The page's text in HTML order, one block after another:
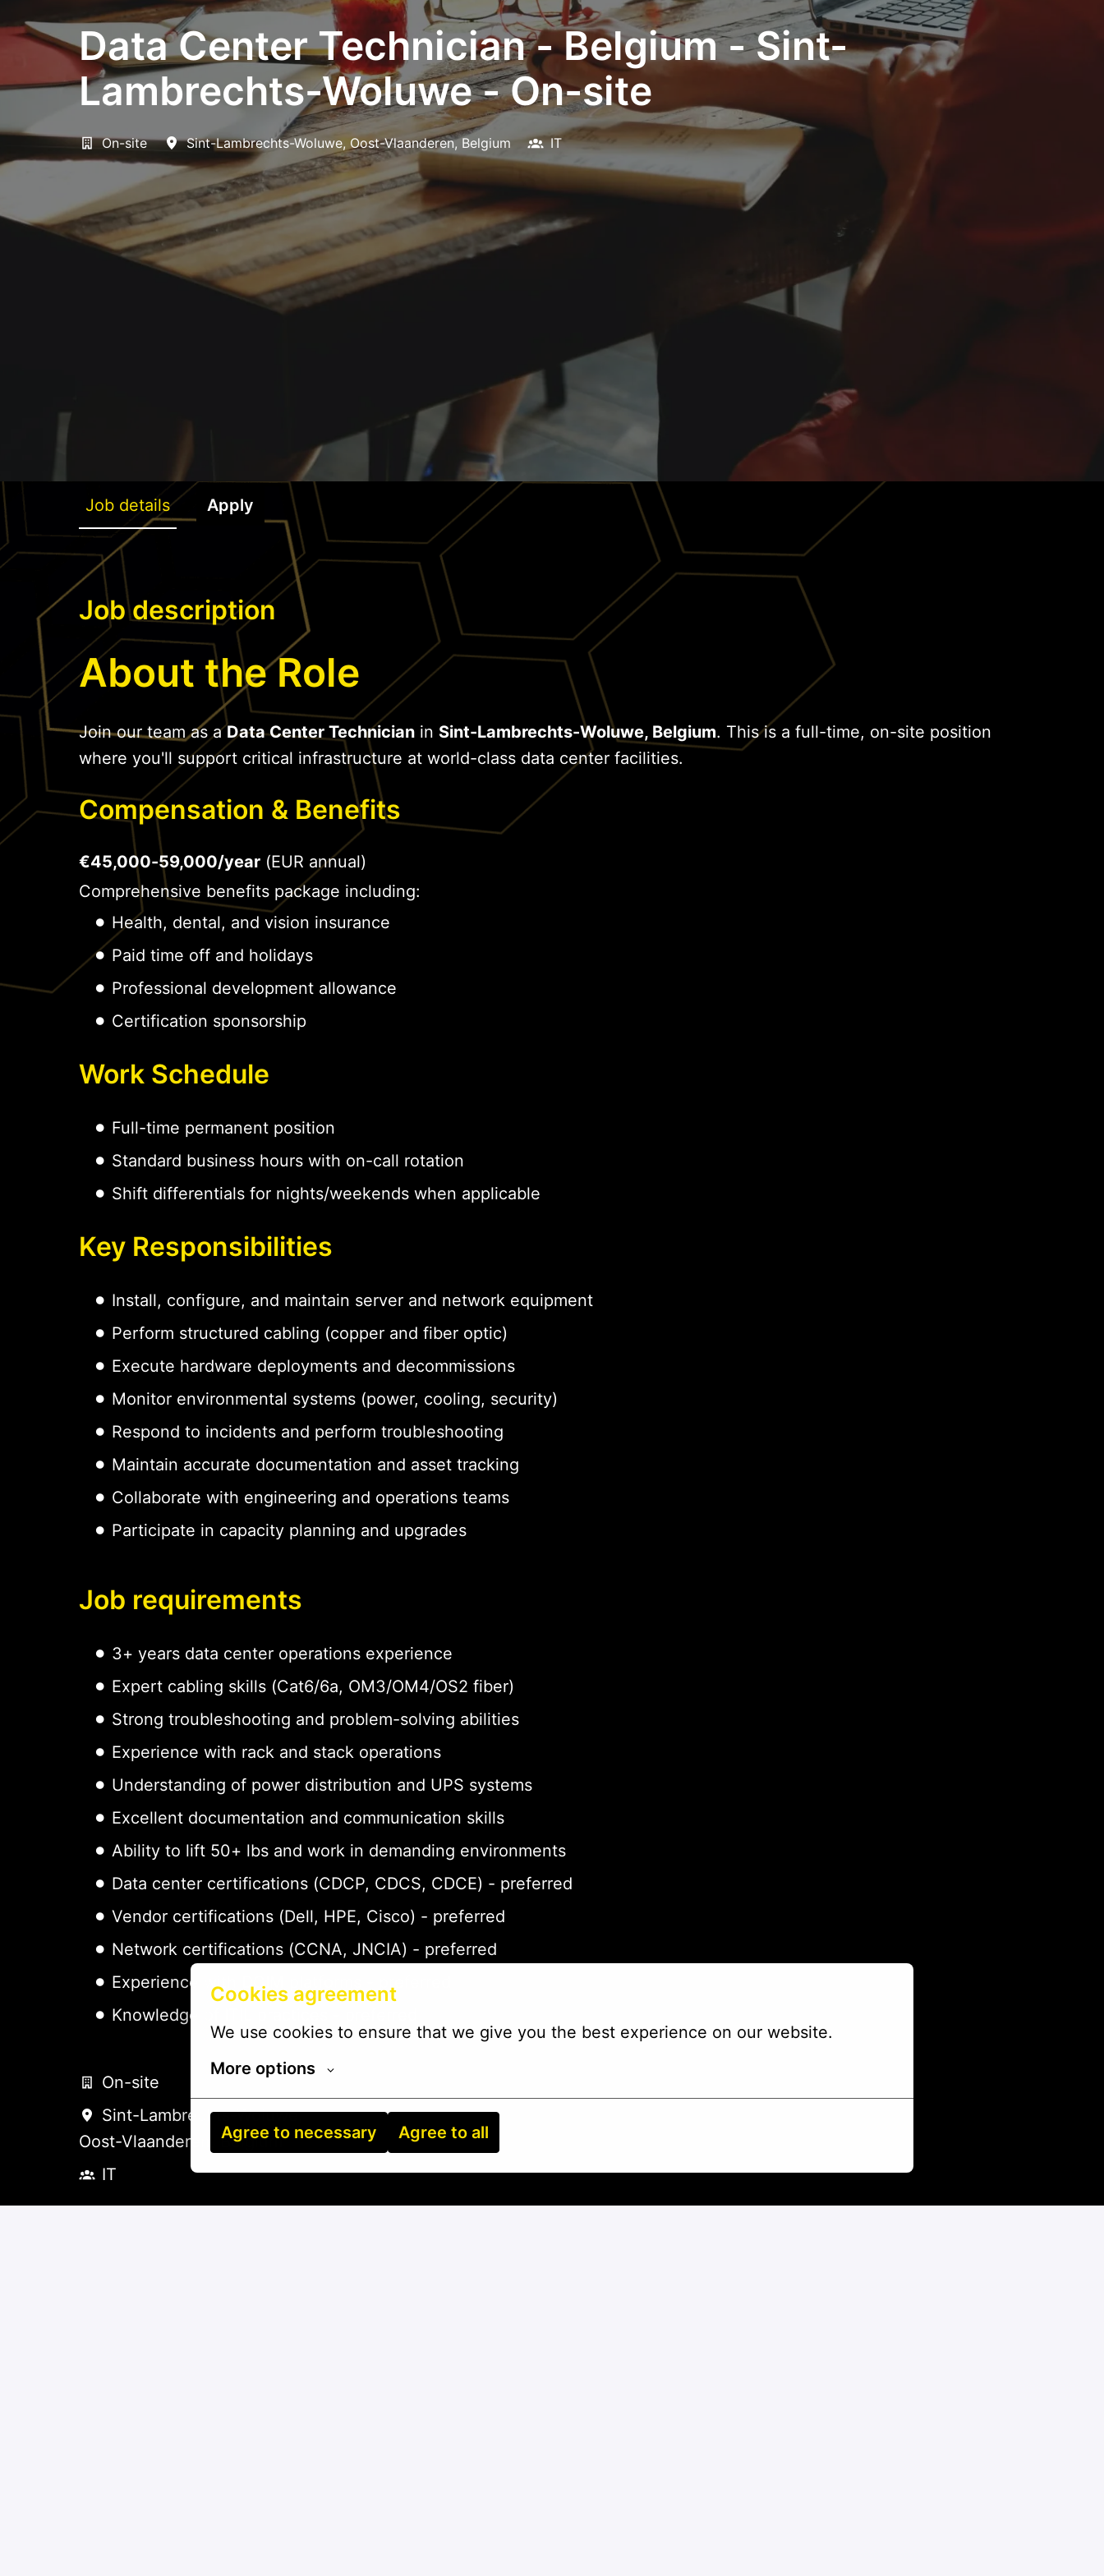
Cookies agreement
We use cookies to ensure that we give you the best experience on our website.
More options
Agree to necessary Agree to all
Data Center Technician - Belgium - Sint-
Lambrechts-Woluwe - On-site
On-site Sint-Lambrechts-Woluwe, Oost-Vlaanderen, Belgium IT
Job details Apply
Job description
About the Role
Join our team as aData Center Technician in Sint-Lambrechts-Woluwe, Belgium. This is a full-time, on-site position
where you'll support critical infrastructure at world-class data center facilities.
Compensation & Benefits
€45,000-59,000/year (EUR annual)
Comprehensive benefits package including:
Health, dental, and vision insurance
Paid time off and holidays
Professional development allowance
Certification sponsorship
Work Schedule
Full-time permanent position
Standard business hours with on-call rotation
Shift differentials for nights/weekends when applicable
Key Responsibilities
Install, configure, and maintain server and network equipment
Perform structured cabling (copper and fiber optic)
Execute hardware deployments and decommissions
Monitor environmental systems (power, cooling, security)
Respond to incidents and perform troubleshooting
Maintain accurate documentation and asset tracking
Collaborate with engineering and operations teams
Participate in capacity planning and upgrades
Job requirements
3+ years data center operations experience
Expert cabling skills (Cat6/6a, OM3/OM4/OS2 fiber)
Strong troubleshooting and problem-solving abilities
Experience with rack and stack operations
Understanding of power distribution and UPS systems
Excellent documentation and communication skills
Ability to lift 50+ lbs and work in demanding environments
Data center certifications (CDCP, CDCS, CDCE) - preferred
Vendor certifications (Dell, HPE, Cisco) - preferred
Network certifications (CCNA, JNCIA) - preferred
Experience with DCIM platforms - preferred
Knowledge of ITIL practices - preferred
On-site
Sint-Lambrechts-Woluwe,
Oost-Vlaanderen
Belgium
IT